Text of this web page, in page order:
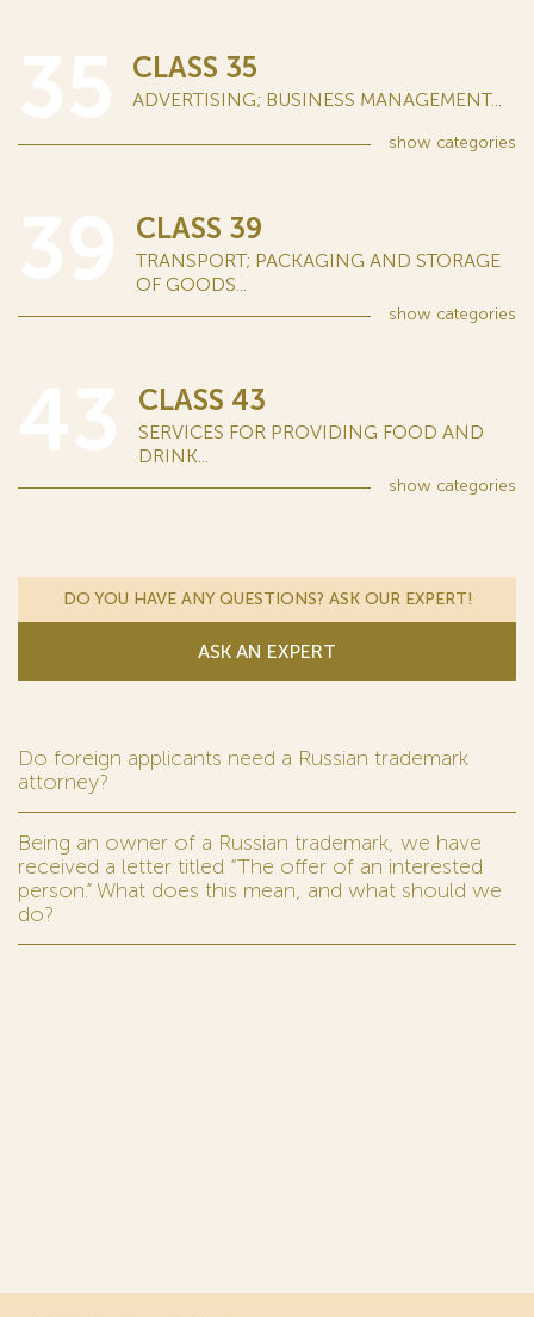
CLASS 35
ADVERTISING; BUSINESS MANAGEMENT...
show categories
CLASS 39
TRANSPORT; PACKAGING AND STORAGE
OF GOODS...
show categories
CLASS 43
SERVICES FOR PROVIDING FOOD AND
DRINK...
show categories
DO YOU HAVE ANY QUESTIONS? ASK OUR EXPERT!
ASK AN EXPERT
Do foreign applicants need a Russian trademark
attorney?
Being an owner of a Russian trademark, we have
received a letter titled “The offer of an interested
person.” What does this mean, and what should we
do?